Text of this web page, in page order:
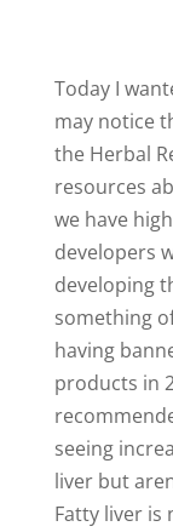
Today I
may notice
the Herbal
resources
we have
developers
developing
something
having
products in
seeing
liver but
Fatty liver is